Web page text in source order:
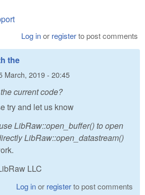
Log inor registerto post comments
the
March, 2019 - 20:45
current code?
try and let us know
LibRaw::open_buffer() to open
LibRaw::open_datastream()
LLC
Log inor registerto post comments